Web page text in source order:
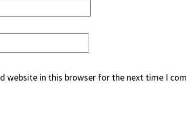
website in this browser for the next time I